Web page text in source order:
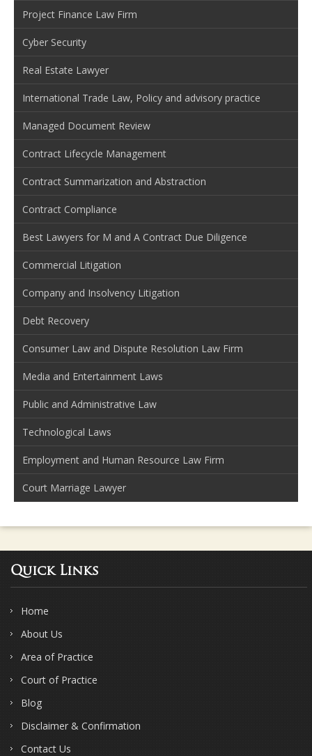
Project Finance Law Firm
Cyber Security
Real Estate Lawyer
International Trade Law, Policy and advisory practice
Managed Document Review
Contract Lifecycle Management
Contract Summarization and Abstraction
Contract Compliance
Best Lawyers for M and A Contract Due Diligence
Commercial Litigation
Company and Insolvency Litigation
Debt Recovery
Consumer Law and Dispute Resolution Law Firm
Media and Entertainment Laws
Public and Administrative Law
Technological Laws
Employment and Human Resource Law Firm
Court Marriage Lawyer
Quick Links
Home
About Us
Area of Practice
Court of Practice
Blog
Disclaimer & Confirmation
Contact Us